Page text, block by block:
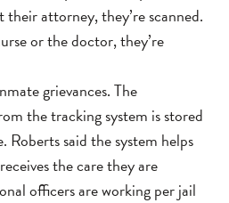
their attorney, they’re scanned.
or the doctor, they’re
grievances. The
the tracking system is stored
said the system helps
the care they are
officers are working per jail